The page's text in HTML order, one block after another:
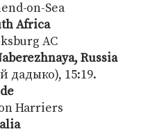
on-Sea
Africa
AC
Russia
дадыко), 15:19.
Harriers